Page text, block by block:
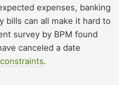
expenses, banking
bills can all make it hard to
survey by BPM found
canceled a date
.